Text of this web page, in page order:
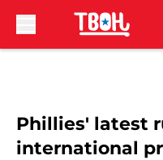
Phillies' latest
international